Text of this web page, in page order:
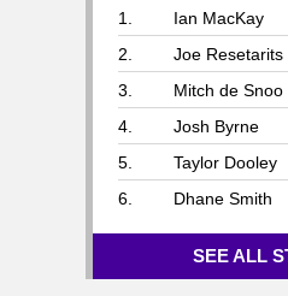
1.
Ian MacKay
2.
Joe Resetarits
3.
Mitch de Snoo
4.
Josh Byrne
5.
Taylor Dooley
6.
Dhane Smith
SEE ALL